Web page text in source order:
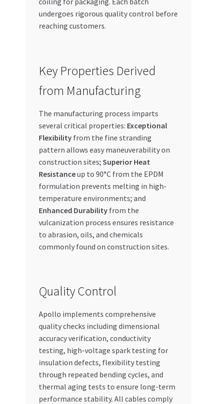
undergoes rigorous quality control before
reaching customers.
Key Properties Derived
from Manufacturing
The manufacturing process imparts
several critical properties: Exceptional
Flexibilityfrom the fine stranding
pattern allows easy maneuverability on
construction sites; Superior Heat
Resistanceup to 90°C from the EPDM
formulation prevents melting in high-
temperature environments; and
Enhanced Durabilityfrom the
vulcanization process ensures resistance
to abrasion, oils, and chemicals
commonly found on construction sites.
Quality Control
Apollo implements comprehensive
quality checks including dimensional
accuracy verification, conductivity
testing, high-voltage spark testing for
insulation defects, flexibility testing
through repeated bending cycles, and
thermal aging tests to ensure long-term
performance stability. All cables comply